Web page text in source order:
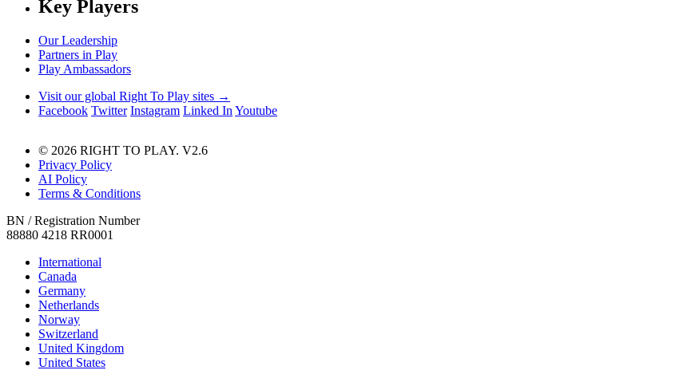
Key Players
Our Leadership
Partners in Play
Play Ambassadors
Visit our global Right To Play sites →
Facebook Twitter Instagram Linked In Youtube
© 2026 RIGHT TO PLAY. V2.6
Privacy Policy
AI Policy
Terms & Conditions
BN / Registration Number
88880 4218 RR0001
International
Canada
Germany
Netherlands
Norway
Switzerland
United Kingdom
United States